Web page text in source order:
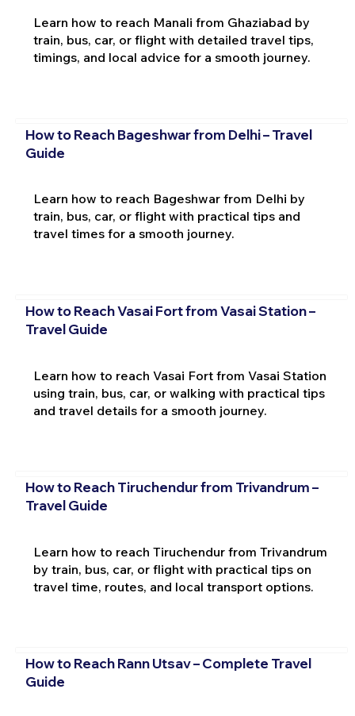
Learn how to reach Manali from Ghaziabad by
train, bus, car, or flight with detailed travel tips,
timings, and local advice for a smooth journey.
How to Reach Bageshwar from Delhi – Travel
Guide
Learn how to reach Bageshwar from Delhi by
train, bus, car, or flight with practical tips and
travel times for a smooth journey.
How to Reach Vasai Fort from Vasai Station –
Travel Guide
Learn how to reach Vasai Fort from Vasai Station
using train, bus, car, or walking with practical tips
and travel details for a smooth journey.
How to Reach Tiruchendur from Trivandrum –
Travel Guide
Learn how to reach Tiruchendur from Trivandrum
by train, bus, car, or flight with practical tips on
travel time, routes, and local transport options.
How to Reach Rann Utsav – Complete Travel
Guide